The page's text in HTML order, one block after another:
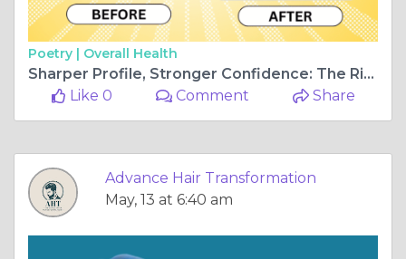
Poetry | Overall Health
Sharper Profile, Stronger Confidence: The Rise of Chin Implant Surgery in Navi Mumbai
Like 0
Comment Share
Advance Hair Transformation
May, 13 at 6:40 am